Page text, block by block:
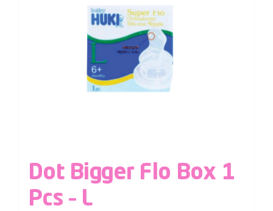
Dot Bigger Flo Box 1
Pcs – L